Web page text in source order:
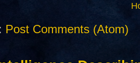
Post Comments (Atom)